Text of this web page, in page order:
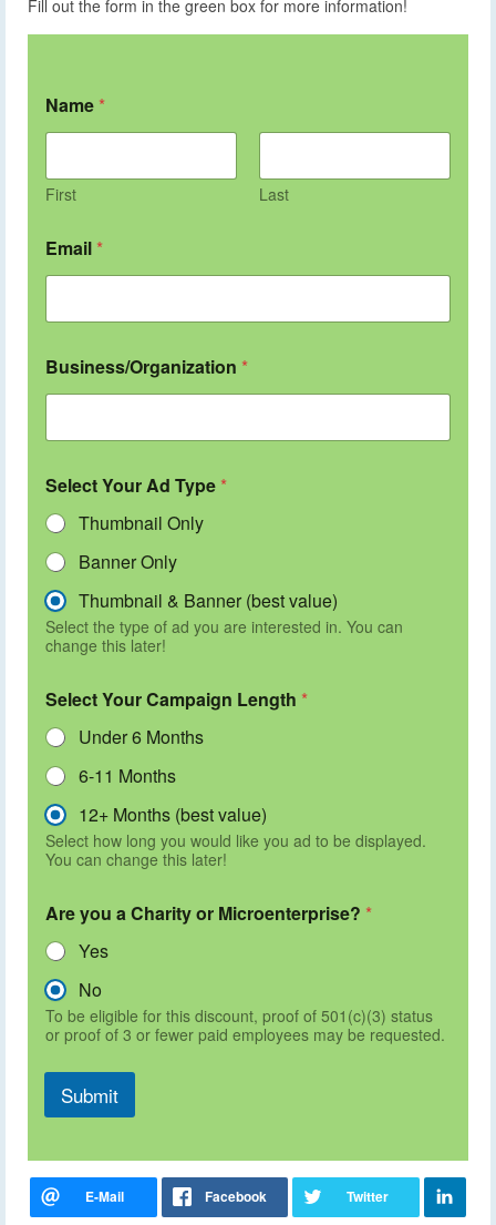
Fill out the form in the green box for more information!
Name *
First Last
Email *
Business/Organization *
Select Your Ad Type *
Thumbnail Only
Banner Only
Thumbnail & Banner (best value)
Select the type of ad you are interested in. You can
change this later!
Select Your Campaign Length *
Under 6 Months
6-11 Months
12+ Months (best value)
Select how long you would like you ad to be displayed.
You can change this later!
Are you a Charity or Microenterprise? *
Yes
No
To be eligible for this discount, proof of 501(c)(3) status
or proof of 3 or fewer paid employees may be requested.
Submit